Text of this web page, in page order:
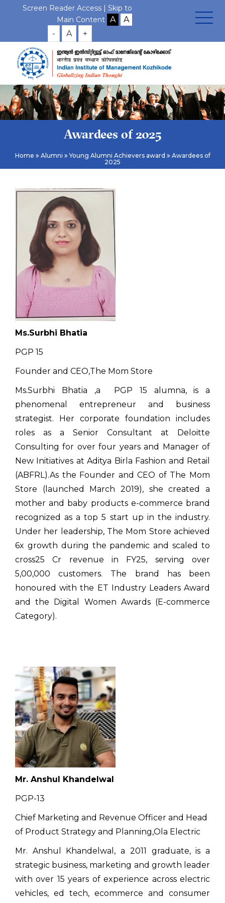
Screen Reader Access | Skip to
Main Content
- A +
Awardees of 2025
Home Alumni Young Alumni Achievers award
Awardees of
2025
Ms.Surbhi Bhatia
PGP 15
Founder and CEO,The Mom Store
Ms.Surbhi Bhatia ,a PGP 15 alumna, is a
phenomenal entrepreneur and business
strategist. Her corporate foundation includes
roles as a Senior Consultant at Deloitte
Consulting for over four years and Manager of
New Initiatives at Aditya Birla Fashion and Retail
(ABFRL).As the Founder and CEO of The Mom
Store (launched March 2019), she created a
mother and baby products e-commerce brand
recognized as a top 5 start up in the industry.
Under her leadership, The Mom Store achieved
6x growth during the pandemic and scaled to
cross₹25 Cr revenue in FY25, serving over
5,00,000 customers. The brand has been
honoured with the ET Industry Leaders Award
and the Digital Women Awards (E-commerce
Category).
Mr. Anshul Khandelwal
PGP-13
Chief Marketing and Revenue Officer and Head
of Product Strategy and Planning,Ola Electric
Mr. Anshul Khandelwal, a 2011 graduate, is a
strategic business, marketing and growth leader
with over 15 years of experience across electric
vehicles, ed tech, ecommerce and consumer